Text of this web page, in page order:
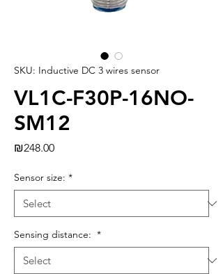
SKU: Inductive DC 3 wires sensor
VL1C-F30P-16NO-
SM12
₪248.00Price
Sensor size: *
Sensing distance: *